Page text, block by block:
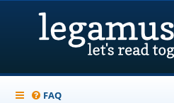
FAQ